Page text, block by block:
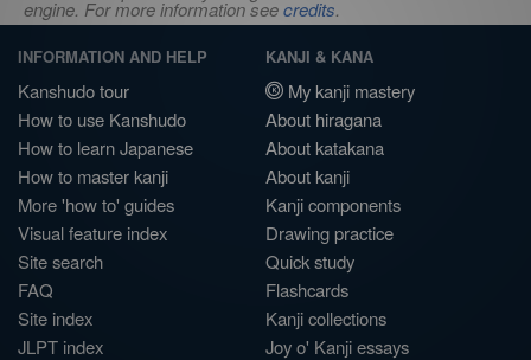
engine. For more information seecredits.
INFORMATION AND HELP
Kanshudo tour
How to use Kanshudo
How to learn Japanese
How to master kanji
More 'how to' guides
Visual feature index
Site search
FAQ
Site index
JLPT index
KANJI & KANA
My kanji mastery
About hiragana
About katakana
About kanji
Kanji components
Drawing practice
Quick study
Flashcards
Kanji collections
Joy o' Kanji essays